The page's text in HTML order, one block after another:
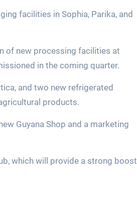
facilities in Sophia, Parika, and
of new processing facilities at
in the coming quarter.
and two new refrigerated
products.
Guyana Shop and a marketing
which will provide a strong boost